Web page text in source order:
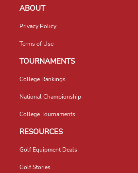
ABOUT
Privacy Policy
Terms of Use
TOURNAMENTS
College Rankings
National Championship
College Tournaments
RESOURCES
Golf Equipment Deals
Golf Stories